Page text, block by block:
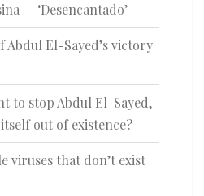
— ‘Desencantado’
Abdul El-Sayed’s victory
to stop Abdul El-Sayed,
out of existence?
viruses that don’t exist